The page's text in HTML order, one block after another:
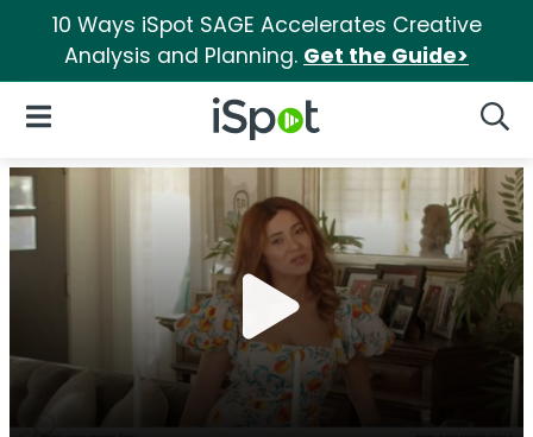
10 Ways iSpot SAGE Accelerates Creative
Analysis and Planning. Get the Guide>
iSpot Logo
Open Navigation